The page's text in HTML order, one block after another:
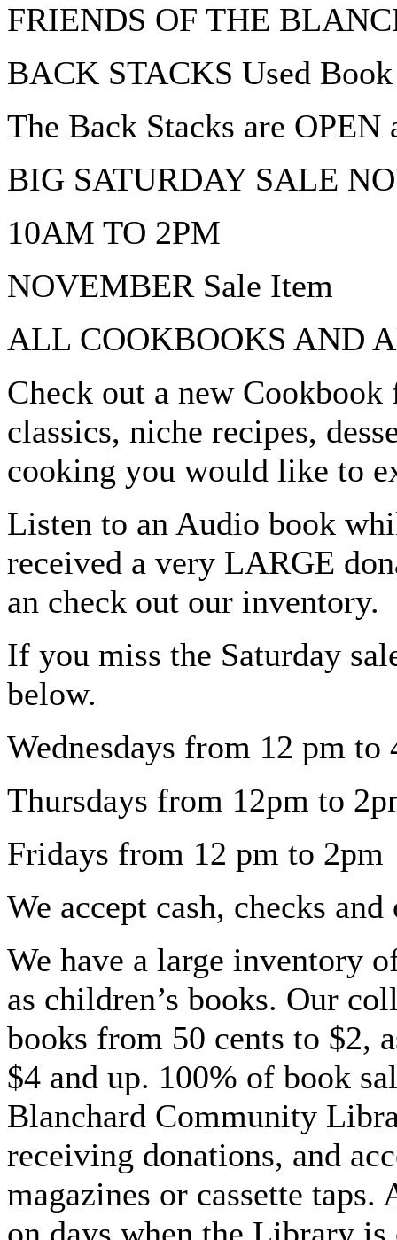
FRIENDS OF THE
BACK STACKS Used Book
The Back Stacks are
BIG SATURDAY SALE
10AM TO 2PM
NOVEMBER Sale Item
ALL COOKBOOKS AND
Check out a new
classics, niche recipes,
cooking you would like to
Listen to an Audio book
received a very LARGE
an check out our inventory.
If you miss the Saturday
below.
Wednesdays from 12 pm
Thursdays from 12pm to
Fridays from 12 pm to 2pm
We accept cash, checks
We have a large inventory
as children’s books. Our
books from 50 cents to $2,
$4 and up. 100% of book
Blanchard Community
receiving donations, and
magazines or cassette